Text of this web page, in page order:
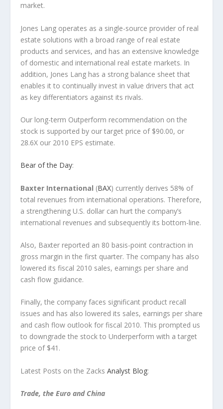
market.
Jones Lang operates as a single-source provider of real
estate solutions with a broad range of real estate
products and services, and has an extensive knowledge
of domestic and international real estate markets. In
addition, Jones Lang has a strong balance sheet that
enables it to continually invest in value drivers that act
as key differentiators against its rivals.
Our long-term Outperform recommendation on the
stock is supported by our target price of $90.00, or
28.6X our 2010 EPS estimate.
Bear of the Day:
Baxter International (BAX) currently derives 58% of
total revenues from international operations. Therefore,
a strengthening U.S. dollar can hurt the company’s
international revenues and subsequently its bottom-line.
Also, Baxter reported an 80 basis-point contraction in
gross margin in the first quarter. The company has also
lowered its fiscal 2010 sales, earnings per share and
cash flow guidance.
Finally, the company faces significant product recall
issues and has also lowered its sales, earnings per share
and cash flow outlook for fiscal 2010. This prompted us
to downgrade the stock to Underperform with a target
price of $41.
Latest Posts on the Zacks Analyst Blog:
Trade, the Euro and China